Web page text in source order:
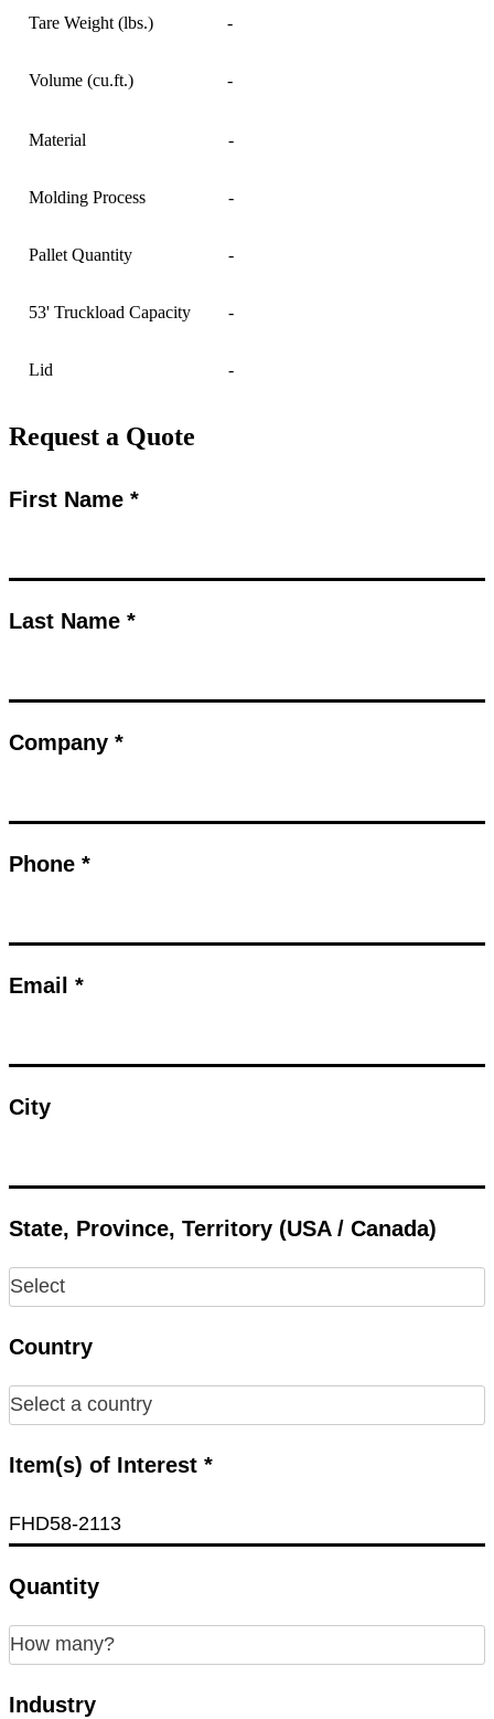
Tare Weight (lbs.) -
Volume (cu.ft.) -
Material -
Molding Process -
Pallet Quantity -
53' Truckload Capacity -
Lid -
Request a Quote
First Name *
Last Name *
Company *
Phone *
Email *
City
State, Province, Territory (USA / Canada)
Country
Item(s) of Interest *
Quantity
Industry